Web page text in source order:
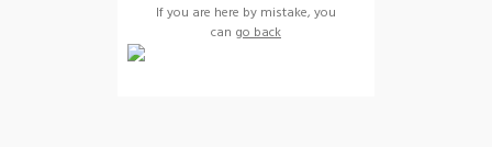
If you are here by mistake, you
can go back